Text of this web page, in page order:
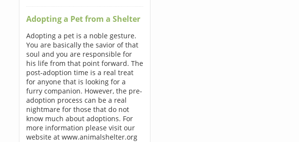
Adopting a Pet from a Shelter
Adopting a pet is a noble gesture.
You are basically the savior of that
soul and you are responsible for
his life from that point forward. The
post-adoption time is a real treat
for anyone that is looking for a
furry companion. However, the pre-
adoption process can be a real
nightmare for those that do not
know much about adoptions. For
more information please visit our
website at www.animalshelter.org